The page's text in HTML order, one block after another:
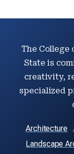
The College
State is
creativity,
specialized
Architecture
Landscape